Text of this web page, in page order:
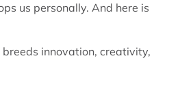
us personally. And here is
innovation, creativity,